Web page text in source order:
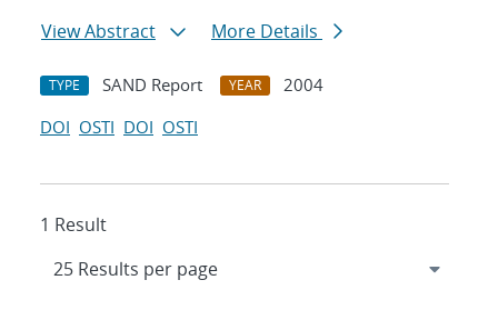
View Abstract
More Details
TYPE SAND Report YEAR
2004
DOI OSTI DOI OSTI
1 Result